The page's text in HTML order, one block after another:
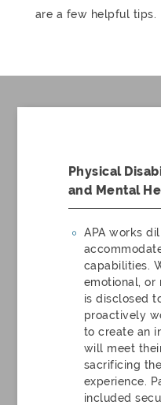
are a few helpful tips.
Physical
and Mental
APA works
capabilities.
emotional, or
is disclosed
proactively
to create an
will meet
sacrificing
experience.
included